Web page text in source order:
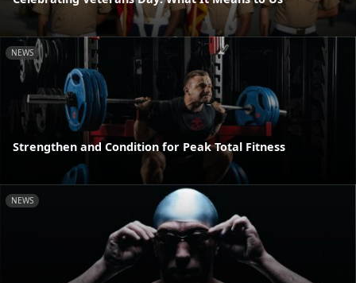
NEWS
Strengthen and Condition for Peak Total Fitness
NEWS